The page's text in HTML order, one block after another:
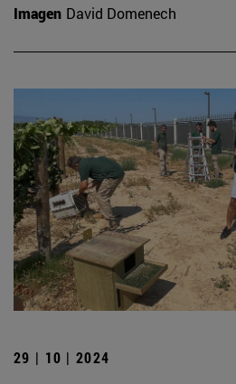
Imagen David Domenech
29 | 10 | 2024